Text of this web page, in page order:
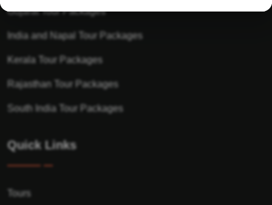
Gujarat Tour Packages
India and Napal Tour Packages
Kerala Tour Packages
Rajasthan Tour Packages
South India Tour Packages
Quick Links
Tours